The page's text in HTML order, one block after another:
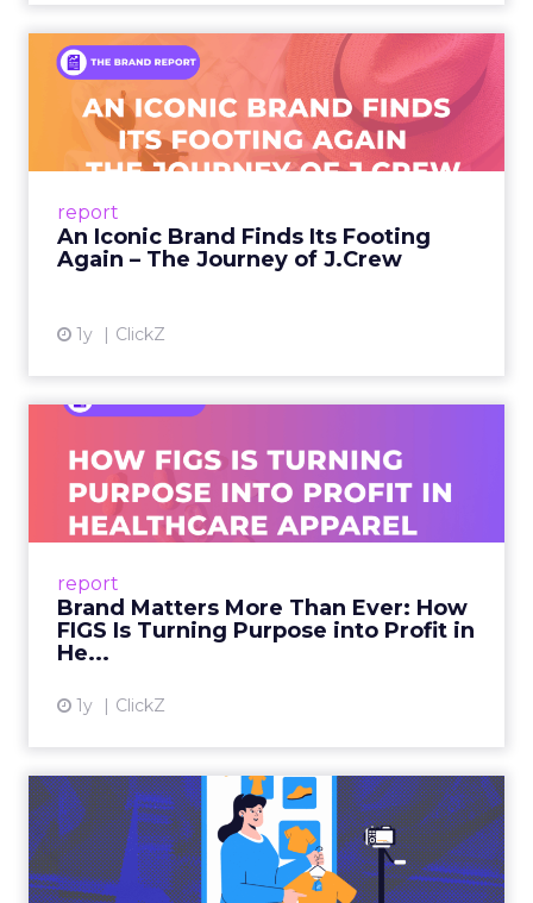
report
An Iconic Brand Finds Its Footing
Again – The Journey of J.Crew
1y ClickZ
An Iconic Brand Finds Its
Footing Again – The Jour...
A J.Crew storefront sign in New York City.
From Ivy League Catalogs to Chapter 11 A
View article
report
Brand Matters More Than Ever: How
FIGS Is Turning Purpose into Profit in
He...
1y ClickZ
Ever: How FIGS Is Turning ...
As healthcare apparel evolves beyond basic
uniforms to premium lifestyle products, FIGS
View article
The New Power Players in
Digital Commerce—RMN
and ...